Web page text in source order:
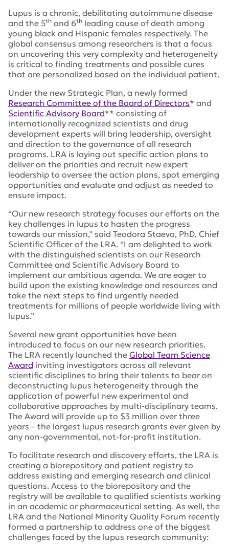
Lupus is a chronic, debilitating autoimmune disease
and the 5th and 6th leading cause of death among
young black and Hispanic females respectively. The
global consensus among researchers is that a focus
on uncovering this very complexity and heterogeneity
is critical to finding treatments and possible cures
that are personalized based on the individual patient.
Under the new Strategic Plan, a newly formed
Research Committee of the Board of Directors* and
Scientific Advisory Board** consisting of
internationally recognized scientists and drug
development experts will bring leadership, oversight
and direction to the governance of all research
programs. LRA is laying out specific action plans to
deliver on the priorities and recruit new expert
leadership to oversee the action plans, spot emerging
opportunities and evaluate and adjust as needed to
ensure impact.
“Our new research strategy focuses our efforts on the
key challenges in lupus to hasten the progress
towards our mission,” said Teodora Staeva, PhD, Chief
Scientific Officer of the LRA. “I am delighted to work
with the distinguished scientists on our Research
Committee and Scientific Advisory Board to
implement our ambitious agenda. We are eager to
build upon the existing knowledge and resources and
take the next steps to find urgently needed
treatments for millions of people worldwide living with
lupus.”
Several new grant opportunities have been
introduced to focus on our new research priorities.
The LRA recently launched the Global Team Science
Award inviting investigators across all relevant
scientific disciplines to bring their talents to bear on
deconstructing lupus heterogeneity through the
application of powerful new experimental and
collaborative approaches by multi-disciplinary teams.
The Award will provide up to $3 million over three
years – the largest lupus research grants ever given by
any non-governmental, not-for-profit institution.
To facilitate research and discovery efforts, the LRA is
creating a biorepository and patient registry to
address existing and emerging research and clinical
questions. Access to the biorepository and the
registry will be available to qualified scientists working
in an academic or pharmaceutical setting. As well, the
LRA and the National Minority Quality Forum recently
formed a partnership to address one of the biggest
challenges faced by the lupus research community: